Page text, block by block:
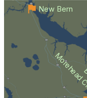
New Bern